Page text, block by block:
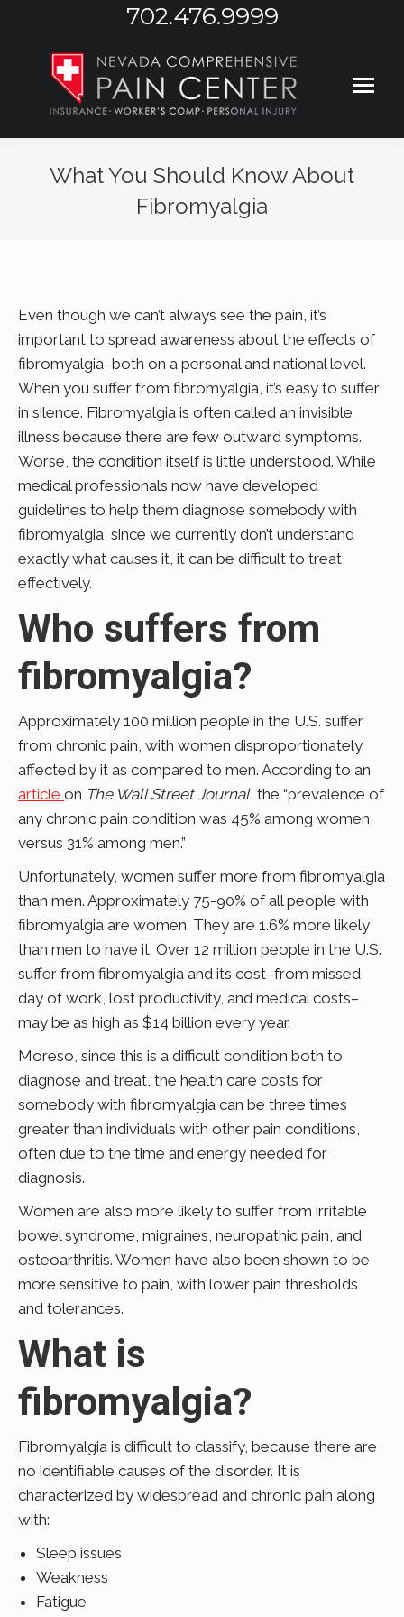
702.476.9999
What You Should Know About
Fibromyalgia
Even though we can’t always see the pain, it’s
important to spread awareness about the effects of
fibromyalgia–both on a personal and national level.
When you suffer from fibromyalgia, it’s easy to suffer
in silence. Fibromyalgia is often called an invisible
illness because there are few outward symptoms.
Worse, the condition itself is little understood. While
medical professionals now have developed
guidelines to help them diagnose somebody with
fibromyalgia, since we currently don’t understand
exactly what causes it, it can be difficult to treat
effectively.
Who suffers from
fibromyalgia?
Approximately 100 million people in the U.S. suffer
from chronic pain, with women disproportionately
affected by it as compared to men. According to an
article on The Wall Street Journal, the “prevalence of
any chronic pain condition was 45% among women,
versus 31% among men.”
Unfortunately, women suffer more from fibromyalgia
than men. Approximately 75-90% of all people with
fibromyalgia are women. They are 1.6% more likely
than men to have it. Over 12 million people in the U.S.
suffer from fibromyalgia and its cost–from missed
day of work, lost productivity, and medical costs–
may be as high as $14 billion every year.
Moreso, since this is a difficult condition both to
diagnose and treat, the health care costs for
somebody with fibromyalgia can be three times
greater than individuals with other pain conditions,
often due to the time and energy needed for
diagnosis.
Women are also more likely to suffer from irritable
bowel syndrome, migraines, neuropathic pain, and
osteoarthritis. Women have also been shown to be
more sensitive to pain, with lower pain thresholds
and tolerances.
What is
fibromyalgia?
Fibromyalgia is difficult to classify, because there are
no identifiable causes of the disorder. It is
characterized by widespread and chronic pain along
with:
Sleep issues
Weakness
Fatigue